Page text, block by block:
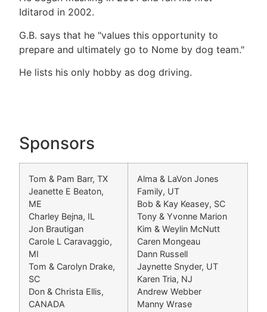
Iditarod in 2002.
G.B. says that he "values this opportunity to
prepare and ultimately go to Nome by dog team."
He lists his only hobby as dog driving.
Sponsors
Tom & Pam Barr, TX
Jeanette E Beaton,
ME
Charley Bejna, IL
Jon Brautigan
Carole L Caravaggio,
MI
Tom & Carolyn Drake,
SC
Don & Christa Ellis,
CANADA
Alma & LaVon Jones
Family, UT
Bob & Kay Keasey, SC
Tony & Yvonne Marion
Kim & Weylin McNutt
Caren Mongeau
Dann Russell
Jaynette Snyder, UT
Karen Tria, NJ
Andrew Webber
Manny Wrase